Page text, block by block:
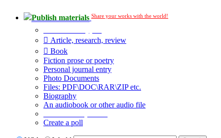
Publish materials Share your works with the world!
Article, research, review
Book
Fiction prose or poetry
Personal journal entry
Photo Documents
Files: PDF\DOC\RAR\ZIP etc.
Biography
An audiobook or other audio file
Create a poll